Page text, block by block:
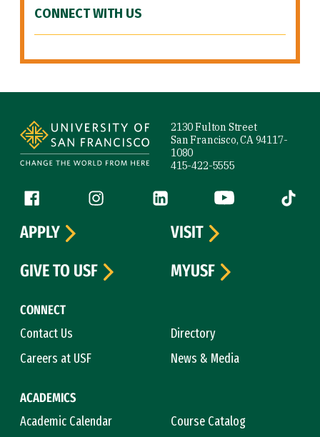
CONNECT WITH US
2130 Fulton Street
San Francisco, CA 94117-
1080
415-422-5555
Follow us
Facebook (link is external)
Instagram (link is external)
LinkedIn (link is external)
YouTube (link is
Tiktok
CONNECT
Contact Us
Directory
Careers at USF
News & Media
ACADEMICS
Academic Calendar
Course Catalog
APPLY
VISIT
GIVE TO USF
MYUSF